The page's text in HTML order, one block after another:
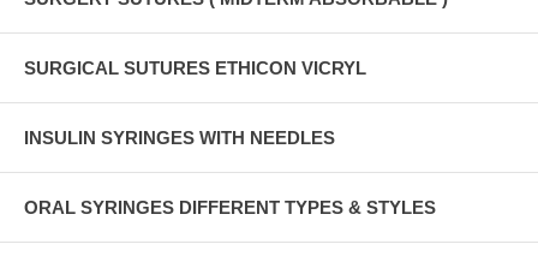
SURGICAL SUTURES ETHICON VICRYL
INSULIN SYRINGES WITH NEEDLES
ORAL SYRINGES DIFFERENT TYPES & STYLES